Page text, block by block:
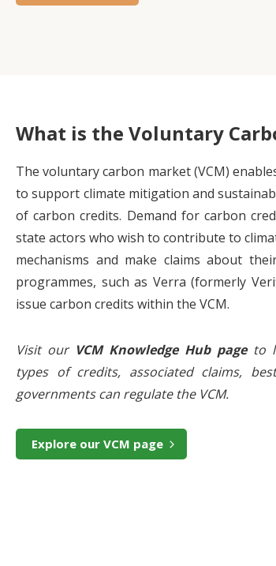
What is the Voluntary
The voluntary carbon market (VCM)
to support climate mitigation and
of carbon credits. Demand for carbon
state actors who wish to contribute to
mechanisms and make claims about
programmes, such as Verra (formerly
issue carbon credits within the VCM.
Visit our VCM Knowledge Hub pageto
types of credits, associated claims,
governments can regulate the VCM.
Explore our VCM page